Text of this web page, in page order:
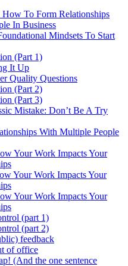
To Form Relationships
In Business
Mindsets To Start
(Part 1)
It Up
Quality Questions
(Part 2)
(Part 3)
Mistake: Don’t Be A Try
With Multiple People
Your Work Impacts Your
Your Work Impacts Your
Your Work Impacts Your
(part 1)
(part 2)
feedback
of office
(And the one sentence